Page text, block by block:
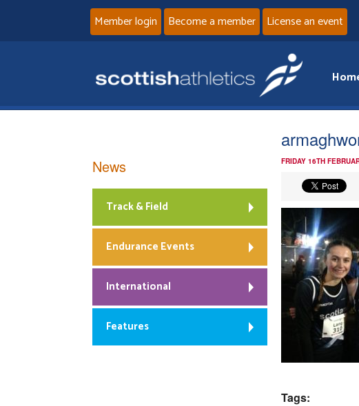
Member login Become a member License an event
FRIDAY 16TH
Tags:
News
Track & Field
Endurance Events
International
Features